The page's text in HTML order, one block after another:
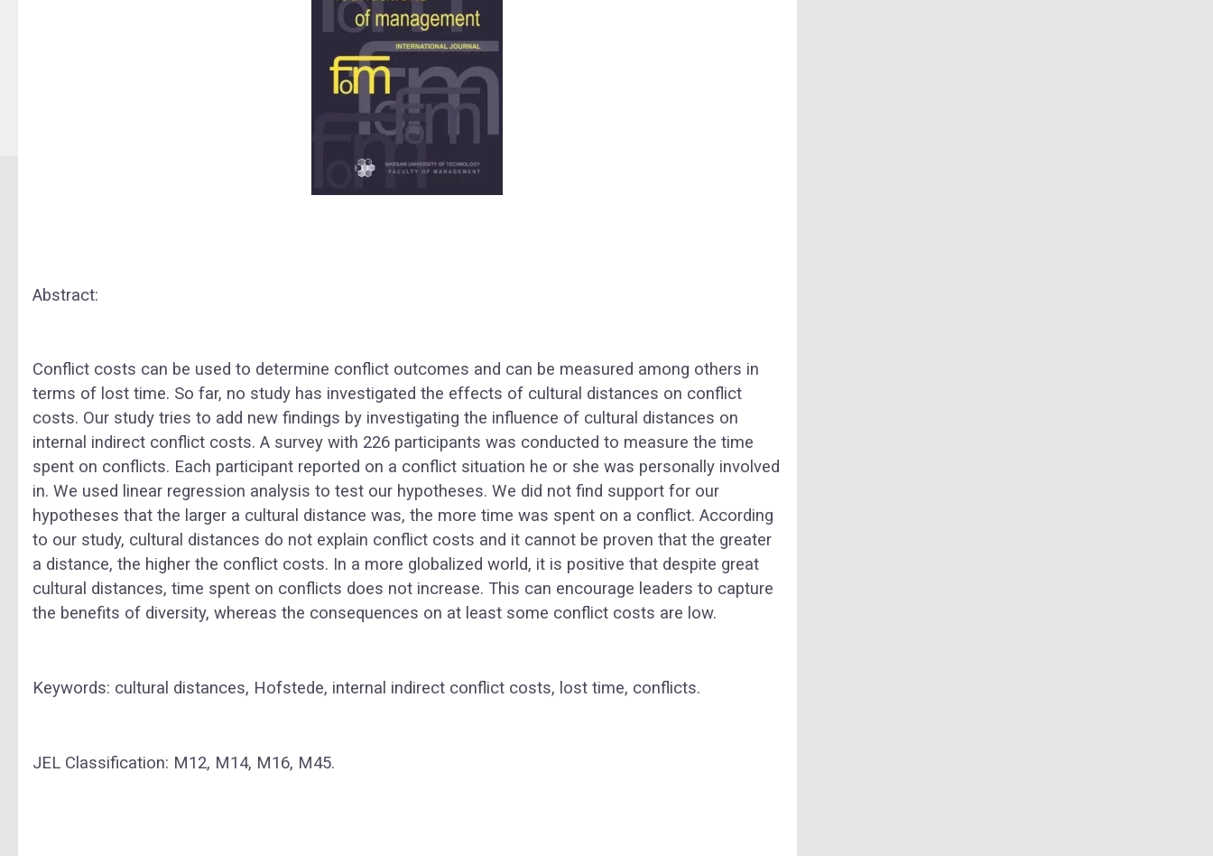
Abstract:
Conflict costs can be used to determine conflict outcomes and can be measured among others in
terms of lost time. So far, no study has investigated the effects of cultural distances on conflict
costs. Our study tries to add new findings by investigating the influence of cultural distances on
internal indirect conflict costs. A survey with 226 participants was conducted to measure the time
spent on conflicts. Each participant reported on a conflict situation he or she was personally involved
in. We used linear regression analysis to test our hypotheses. We did not find support for our
hypotheses that the larger a cultural distance was, the more time was spent on a conflict. According
to our study, cultural distances do not explain conflict costs and it cannot be proven that the greater
a distance, the higher the conflict costs. In a more globalized world, it is positive that despite great
cultural distances, time spent on conflicts does not increase. This can encourage leaders to capture
the benefits of diversity, whereas the consequences on at least some conflict costs are low.
Keywords: cultural distances, Hofstede, internal indirect conflict costs, lost time, conflicts.
JEL Classification: M12, M14, M16, M45.